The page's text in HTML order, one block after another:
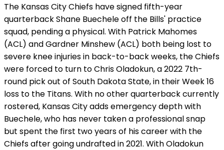
The Kansas City Chiefs have signed fifth-year
quarterback Shane Buechele off the Bills' practice
squad, pending a physical. With Patrick Mahomes
(ACL) and Gardner Minshew (ACL) both being lost to
severe knee injuries in back-to-back weeks, the Chiefs
were forced to turn to Chris Oladokun, a 2022 7th-
round pick out of South Dakota State, in their Week 16
loss to the Titans. With no other quarterback currently
rostered, Kansas City adds emergency depth with
Buechele, who has never taken a professional snap
but spent the first two years of his career with the
Chiefs after going undrafted in 2021. With Oladokun